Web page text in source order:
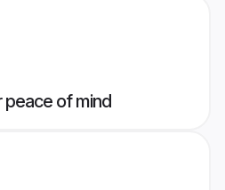
peace of mind